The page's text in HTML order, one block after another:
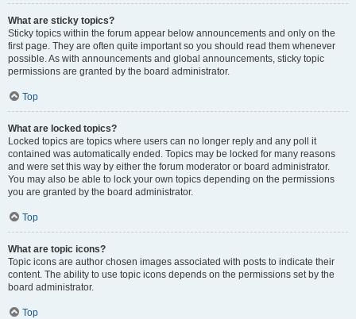
What are sticky topics?
Sticky topics within the forum appear below announcements and only on the
first page. They are often quite important so you should read them whenever
possible. As with announcements and global announcements, sticky topic
permissions are granted by the board administrator.
Top
What are locked topics?
Locked topics are topics where users can no longer reply and any poll it
contained was automatically ended. Topics may be locked for many reasons
and were set this way by either the forum moderator or board administrator.
You may also be able to lock your own topics depending on the permissions
you are granted by the board administrator.
Top
What are topic icons?
Topic icons are author chosen images associated with posts to indicate their
content. The ability to use topic icons depends on the permissions set by the
board administrator.
Top